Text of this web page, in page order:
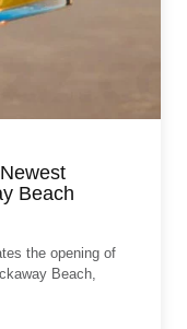
Beach
the opening of
Beach,